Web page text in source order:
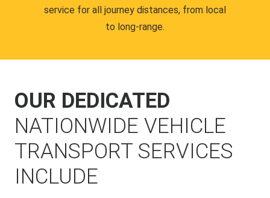
service for all journey distances, from local
to long-range.
OUR DEDICATED
NATIONWIDE VEHICLE
TRANSPORT SERVICES
INCLUDE